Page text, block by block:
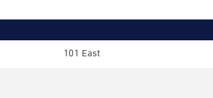
101 East